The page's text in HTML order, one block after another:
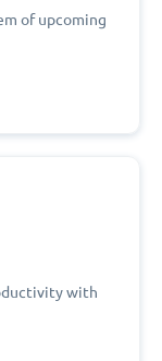
of upcoming
with